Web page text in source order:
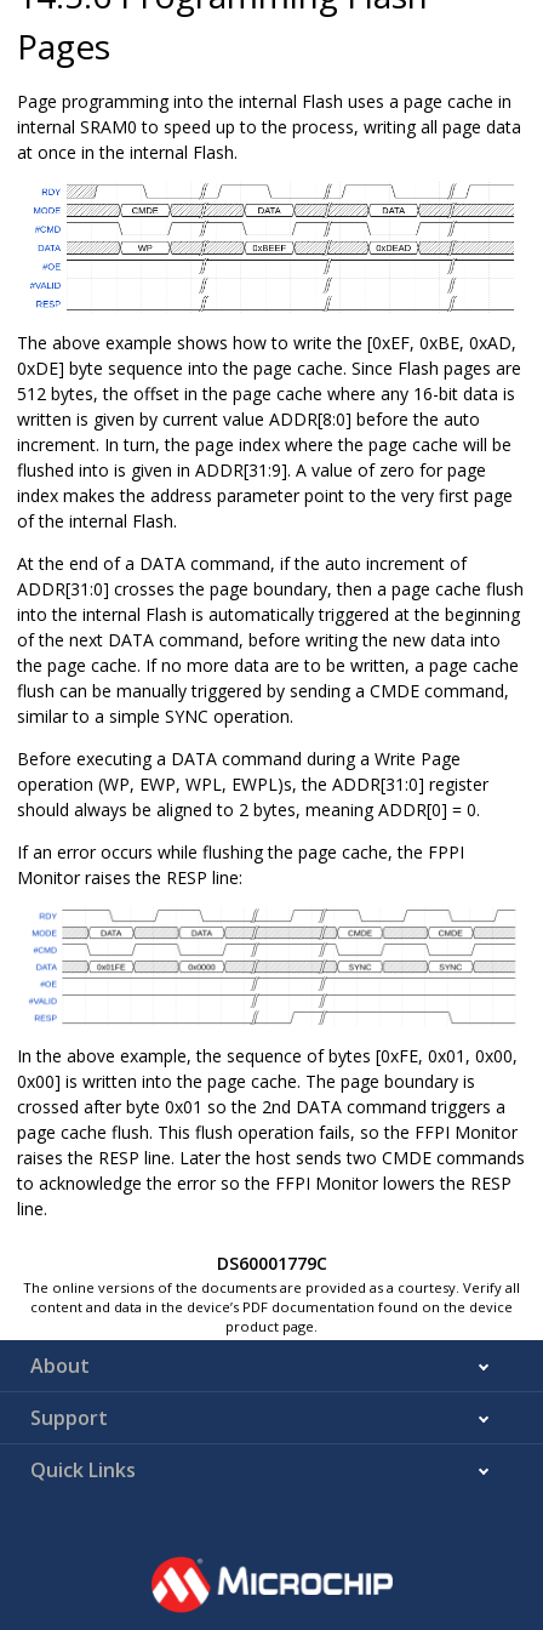
Pages
Page programming into the internal Flash uses a page cache in
internal SRAM0 to speed up to the process, writing all page data
at once in the internal Flash.
The above example shows how to write the [0xEF, 0xBE, 0xAD,
0xDE] byte sequence into the page cache. Since Flash pages are
512 bytes, the offset in the page cache where any 16-bit data is
written is given by current value ADDR[8:0] before the auto
increment. In turn, the page index where the page cache will be
flushed into is given in ADDR[31:9]. A value of zero for page
index makes the address parameter point to the very first page
of the internal Flash.
At the end of a DATA command, if the auto increment of
ADDR[31:0] crosses the page boundary, then a page cache flush
into the internal Flash is automatically triggered at the beginning
of the next DATA command, before writing the new data into
the page cache. If no more data are to be written, a page cache
flush can be manually triggered by sending a CMDE command,
similar to a simple SYNC operation.
Before executing a DATA command during a Write Page
operation (WP, EWP, WPL, EWPL)s, the ADDR[31:0] register
should always be aligned to 2 bytes, meaning ADDR[0] = 0.
If an error occurs while flushing the page cache, the FPPI
Monitor raises the RESP line:
In the above example, the sequence of bytes [0xFE, 0x01, 0x00,
0x00] is written into the page cache. The page boundary is
crossed after byte 0x01 so the 2nd DATA command triggers a
page cache flush. This flush operation fails, so the FFPI Monitor
raises the RESP line. Later the host sends two CMDE commands
to acknowledge the error so the FFPI Monitor lowers the RESP
line.
DS60001779C
The online versions of the documents are provided as a courtesy. Verify all
content and data in the device’s PDF documentation found on the device
product page.
About
Support
Quick Links